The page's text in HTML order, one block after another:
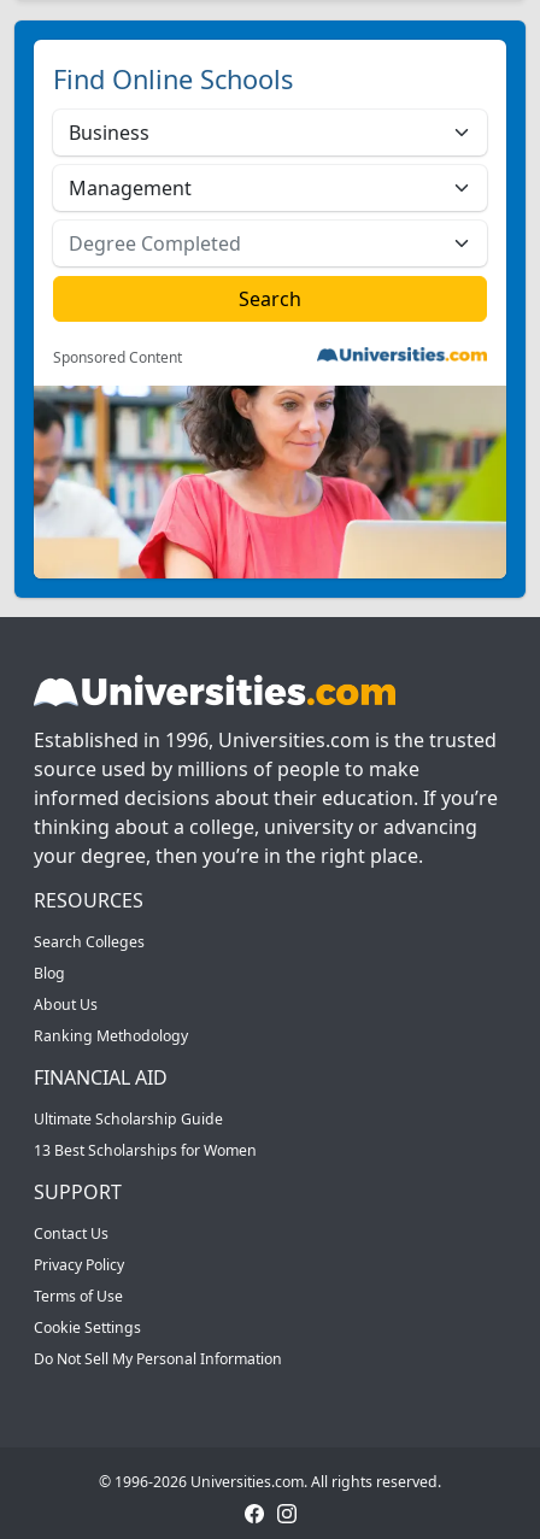
Find Online Schools
Sponsored Content
Established in 1996, Universities.com is the trusted
source used by millions of people to make
informed decisions about their education. If you’re
thinking about a college, university or advancing
your degree, then you’re in the right place.
RESOURCES
Search Colleges
Blog
About Us
Ranking Methodology
FINANCIAL AID
Ultimate Scholarship Guide
13 Best Scholarships for Women
SUPPORT
Contact Us
Privacy Policy
Terms of Use
Cookie Settings
Do Not Sell My Personal Information
© 1996-2026 Universities.com. All rights reserved.